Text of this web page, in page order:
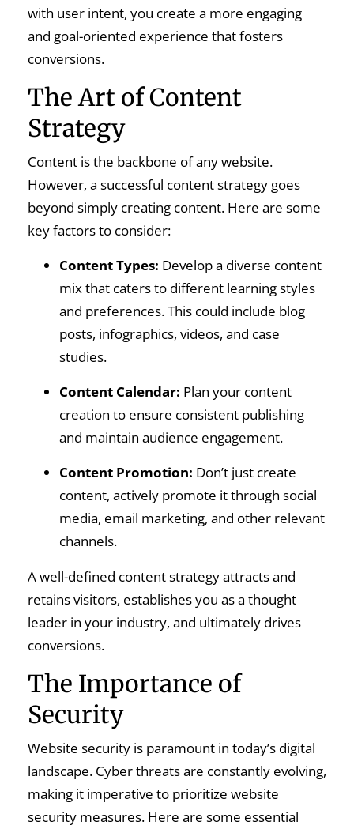
with user intent, you create a more engaging
and goal-oriented experience that fosters
conversions.
The Art of Content
Strategy
Content is the backbone of any website.
However, a successful content strategy goes
beyond simply creating content. Here are some
key factors to consider:
Content Types: Develop a diverse content
mix that caters to different learning styles
and preferences. This could include blog
posts, infographics, videos, and case
studies.
Content Calendar: Plan your content
creation to ensure consistent publishing
and maintain audience engagement.
Content Promotion: Don’t just create
content, actively promote it through social
media, email marketing, and other relevant
channels.
A well-defined content strategy attracts and
retains visitors, establishes you as a thought
leader in your industry, and ultimately drives
conversions.
The Importance of
Security
Website security is paramount in today’s digital
landscape. Cyber threats are constantly evolving,
making it imperative to prioritize website
security measures. Here are some essential